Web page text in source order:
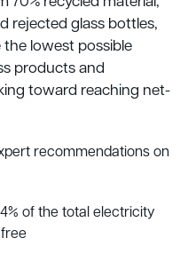
rejected glass bottles,
the lowest possible
products and
toward reaching net-
recommendations on
of the total electricity